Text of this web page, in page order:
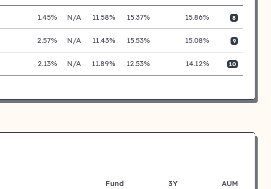
1.45% N/A 11.58% 15.37% 15.86% 8
2.57% N/A 11.43% 15.53% 15.08% 9
2.13% N/A 11.89% 12.53% 14.12% 10
Fund
3Y
AUM